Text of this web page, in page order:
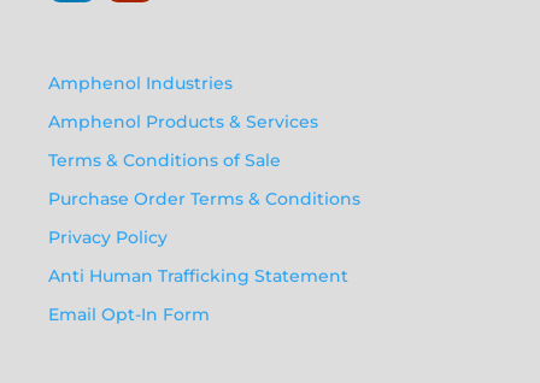
Amphenol Industries
Amphenol Products & Services
Terms & Conditions of Sale
Purchase Order Terms & Conditions
Privacy Policy
Anti Human Trafficking Statement
Email Opt-In Form